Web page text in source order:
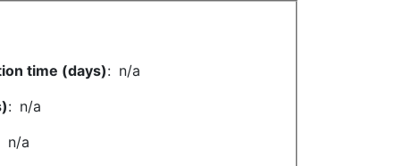
time (days): n/a
: n/a
n/a